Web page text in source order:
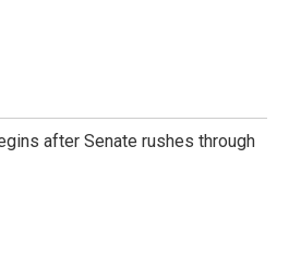
after Senate rushes through